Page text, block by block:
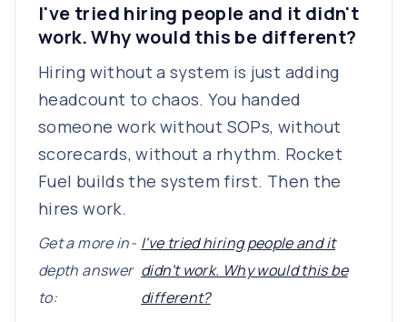
I've tried hiring people and it didn't
work. Why would this be different?
Hiring without a system is just adding
headcount to chaos. You handed
someone work without SOPs, without
scorecards, without a rhythm. Rocket
Fuel builds the system first. Then the
hires work.
Get a more in-
depth answer
to:
I've tried hiring people and it
didn't work. Why would this be
different?